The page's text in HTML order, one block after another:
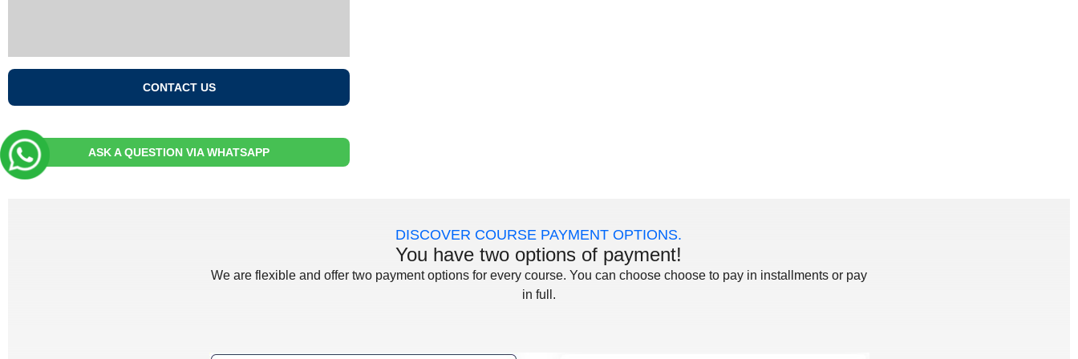
CONTACT US
ASK A QUESTION VIA WHATSAPP
DISCOVER COURSE PAYMENT OPTIONS.
You have two options of payment!
We are flexible and offer two payment options for every course. You can choose choose to pay in installments or pay
in full.